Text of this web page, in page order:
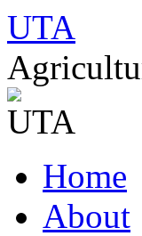
UTA
to
contentHome
About